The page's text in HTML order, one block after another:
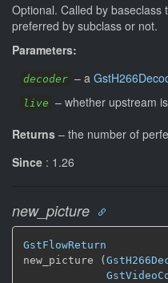
Optional. Called by
preferred by subclass or not.
Parameters:
decoder – a
live – whether upstream
Returns – the number of
Since : 1.26
new_picture
GstFlowReturn
new_picture (